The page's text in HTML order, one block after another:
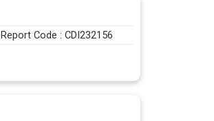
Report Code : CDI232156